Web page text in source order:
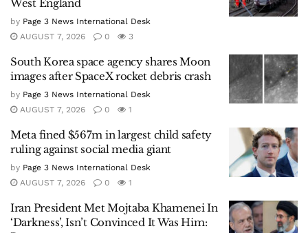
West England
by Page 3 News International Desk
AUGUST 7, 2026
0 3
South Korea space agency shares Moon
images after SpaceX rocket debris crash
by Page 3 News International Desk
AUGUST 7, 2026
0 1
Meta fined $567m in largest child safety
ruling against social media giant
by Page 3 News International Desk
AUGUST 7, 2026
0 1
Iran President Met Mojtaba Khamenei In
‘Darkness’, Isn’t Convinced It Was Him: